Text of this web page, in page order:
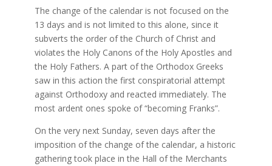
The change of the calendar is not focused on the
13 days and is not limited to this alone, since it
subverts the order of the Church of Christ and
violates the Holy Canons of the Holy Apostles and
the Holy Fathers. A part of the Orthodox Greeks
saw in this action the first conspiratorial attempt
against Orthodoxy and reacted immediately. The
most ardent ones spoke of “becoming Franks”.
On the very next Sunday, seven days after the
imposition of the change of the calendar, a historic
gathering took place in the Hall of the Merchants